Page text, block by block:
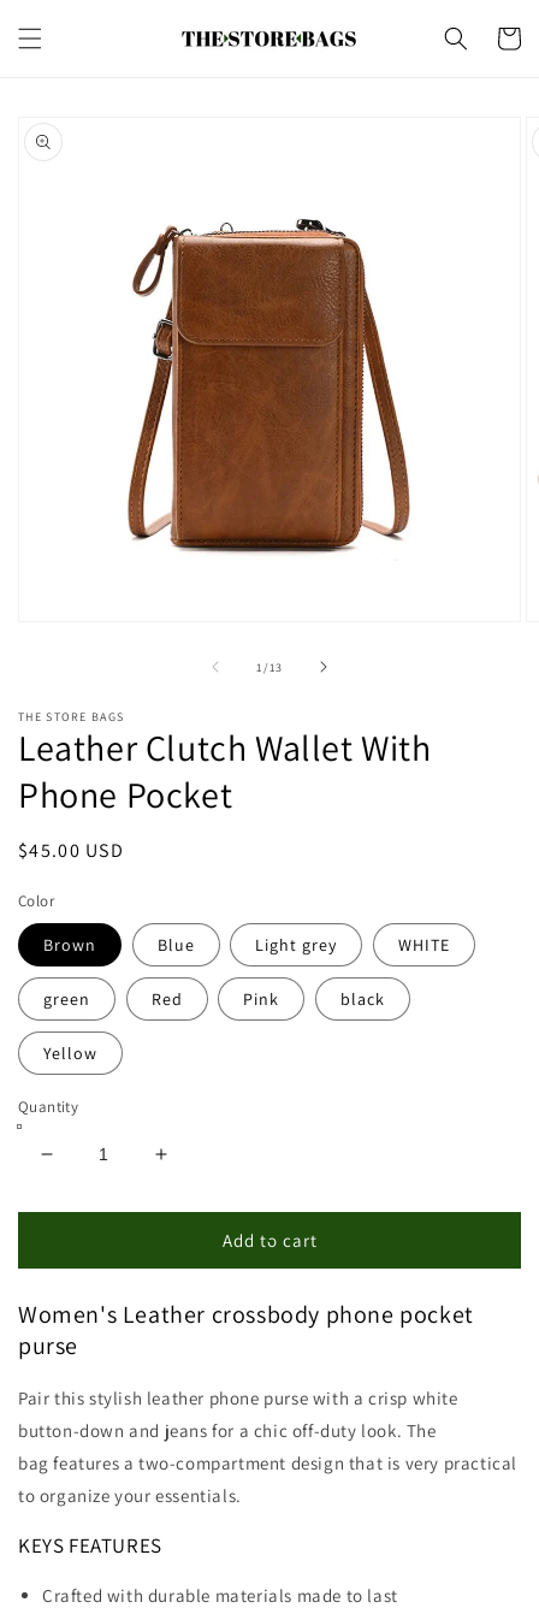
content
Cart
product
information
1 /
of 13
THE STORE BAGS
Leather Clutch Wallet With
Phone Pocket
Regular
$45.00 USD
Color
Brown Blue Light grey WHITE
green Red Pink black
Yellow
Quantity
Decrease
for
Clutch
With
Phone
Increase
for
Leather
Clutch
With
Add to cart
Women's Leather crossbody phone pocket
purse
Pair this stylish leather phone purse with a crisp white
button-down and jeans for a chic off-duty look. The
bag features a two-compartment design that is very practical
to organize your essentials.
KEYS FEATURES
Crafted with durable materials made to last